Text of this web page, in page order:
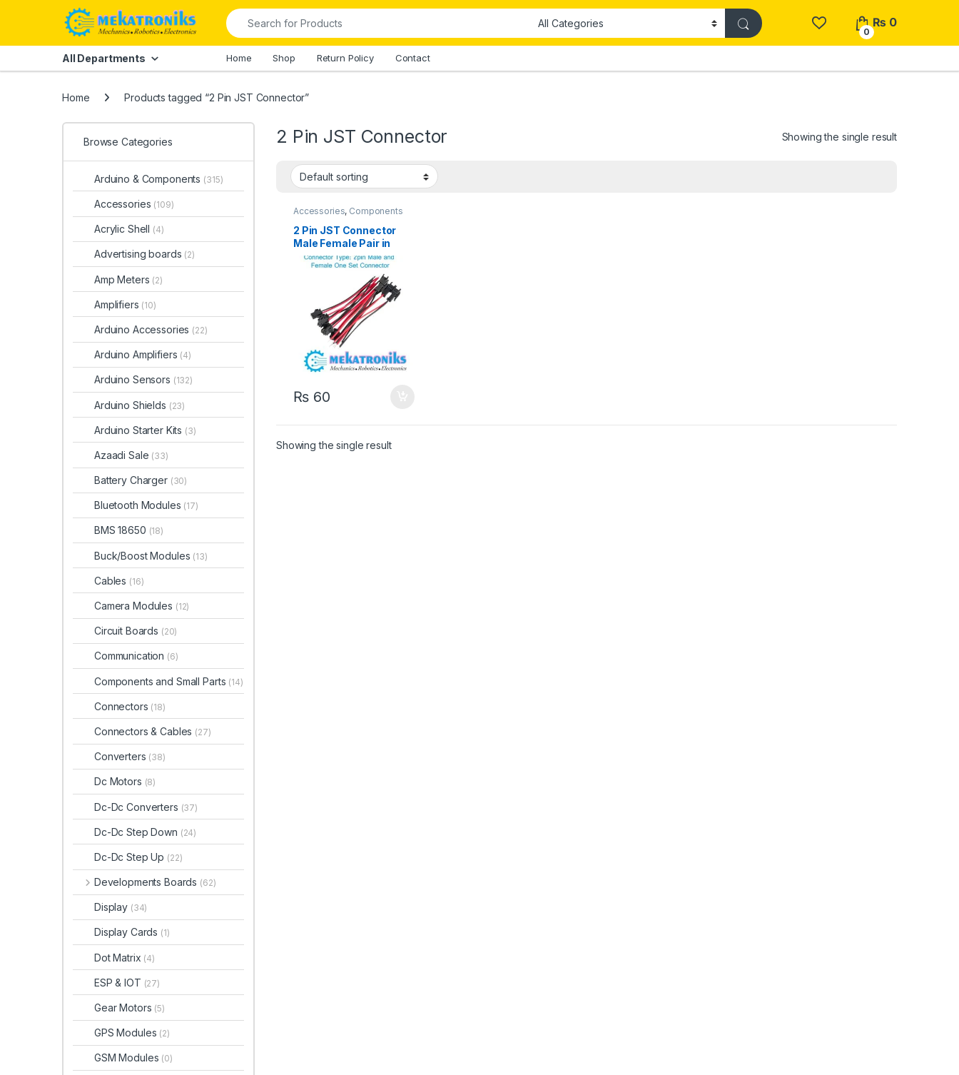
Skip to navigation
Search for:
0
₨ 0
All Departments Home Shop Return Policy Contact
Home Products tagged “2 Pin JST Connector”
2 Pin JST Connector Showing the single result
Accessories, Components
and Small Parts
Connectors
Connectors & Cables
2 Pin JST Connector
Male Female Pair in
Pakistan
₨60
Showing the single result
Browse Categories
Arduino & Components (315)
Accessories (109)
Acrylic Shell (4)
Advertising boards (2)
Amp Meters (2)
Amplifiers (10)
Arduino Accessories (22)
Arduino Amplifiers (4)
Arduino Sensors (132)
Arduino Shields (23)
Arduino Starter Kits (3)
Azaadi Sale (33)
Battery Charger (30)
Bluetooth Modules (17)
BMS 18650 (18)
Buck/Boost Modules (13)
Cables (16)
Camera Modules (12)
Circuit Boards (20)
Communication (6)
Components and Small Parts (14)
Connectors (18)
Connectors & Cables (27)
Converters (38)
Dc Motors (8)
Dc-Dc Converters (37)
Dc-Dc Step Down (24)
Dc-Dc Step Up (22)
Developments Boards (62)
Display (34)
Display Cards (1)
Dot Matrix (4)
ESP & IOT (27)
Gear Motors (5)
GPS Modules (2)
GSM Modules (0)